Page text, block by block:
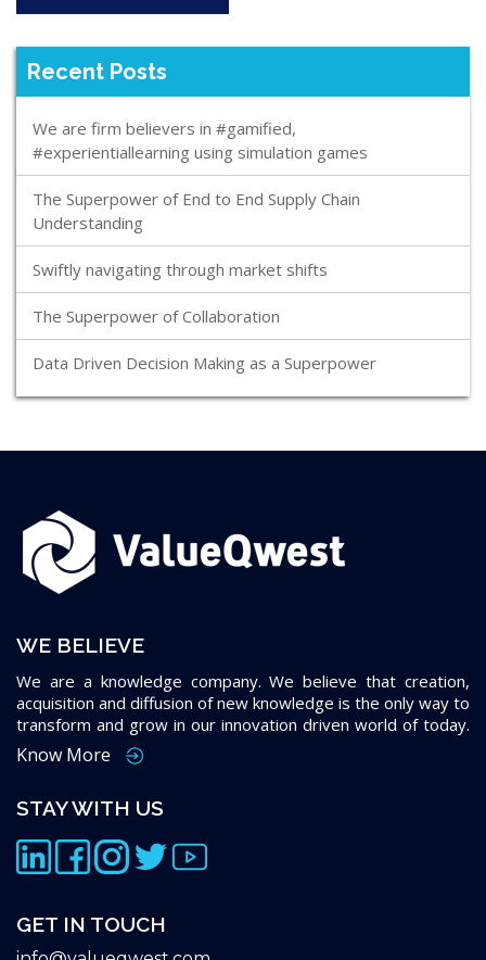
Recent Posts
We are firm believers in #gamified,
#experientiallearning using simulation games
The Superpower of End to End Supply Chain
Understanding
Swiftly navigating through market shifts
The Superpower of Collaboration
Data Driven Decision Making as a Superpower
WE BELIEVE
We are a knowledge company. We believe that creation,
acquisition and diffusion of new knowledge is the only way to
transform and grow in our innovation driven world of today.
Know More
STAY WITH US
GET IN TOUCH